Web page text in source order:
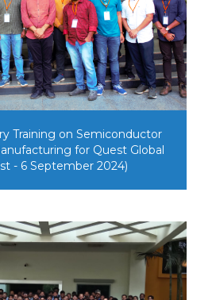
Training on Semiconductor
for Quest Global
- 6 September 2024)